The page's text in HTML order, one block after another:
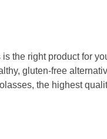
the right product for
gluten-free
the highest